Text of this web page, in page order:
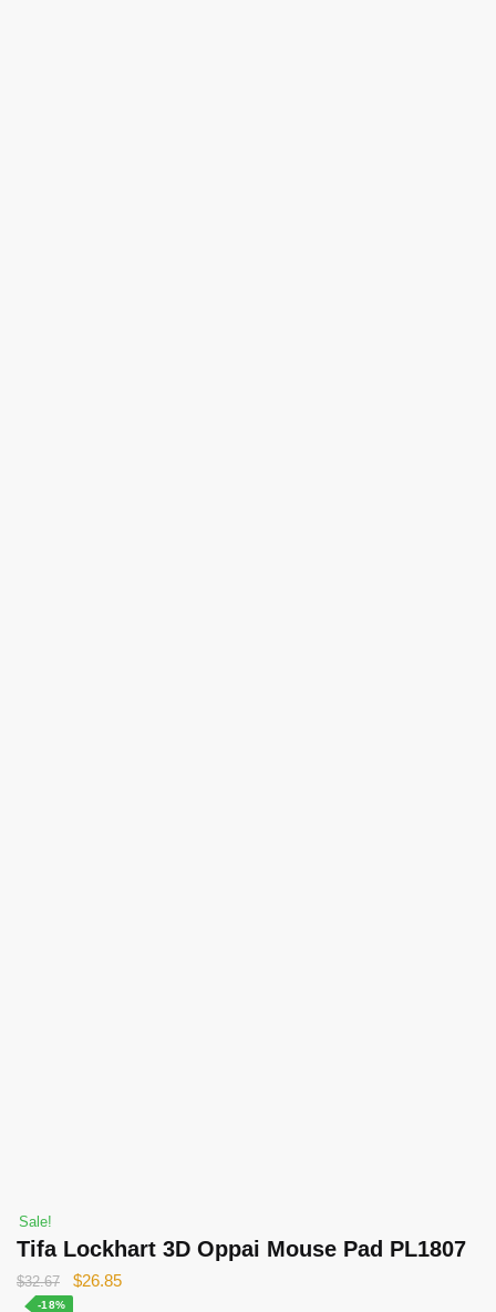
Sale!
Tifa Lockhart 3D Oppai Mouse Pad PL1807
$32.67
Original
$26.85Current
-18%